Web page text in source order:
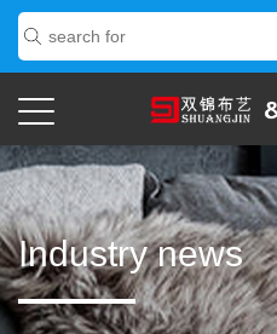
Industry news